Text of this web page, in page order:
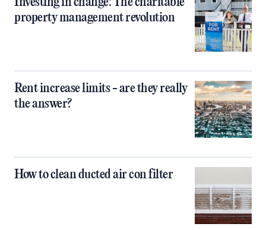
property management revolution
Rent increase limits - are they really
the answer?
How to clean ducted air con filter